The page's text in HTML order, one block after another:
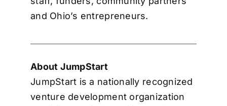
and Ohio’s entrepreneurs.
About JumpStart
JumpStart is a nationally recognized
venture development organization